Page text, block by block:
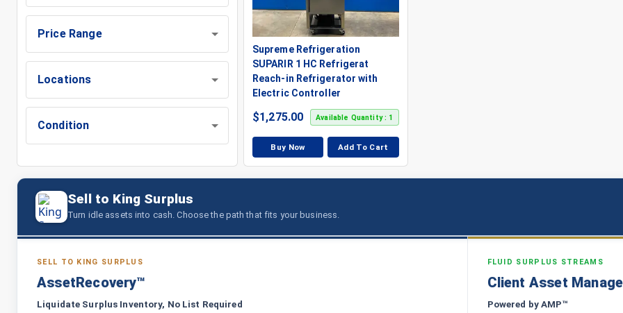
Price Range
Locations
Condition
Supreme Refrigeration
SUPARIR 1 HC Refrigerat
Reach-in Refrigerator with
Electric Controller
$1,275.00 Available Quantity : 1
Buy Now Add To Cart
Sell to King Surplus
Turn idle assets into cash. Choose the path that fits your business.
SELL TO KING SURPLUS
AssetRecovery™
Liquidate Surplus Inventory, No List Required
FLUID SURPLUS STREAMS
Client Asset
Powered by AMP™